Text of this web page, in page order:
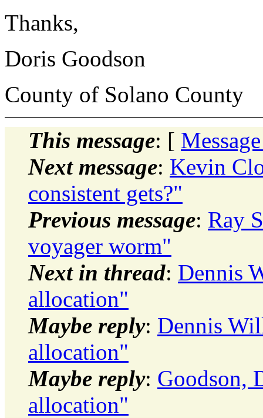
Thanks,
Doris Goodson
County of Solano County
This message: [
Next message: Kevin
consistent gets?"
Previous message: Ray
voyager worm"
Next in thread: Dennis
allocation"
Maybe reply: Dennis
allocation"
Maybe reply: Goodson,
allocation"